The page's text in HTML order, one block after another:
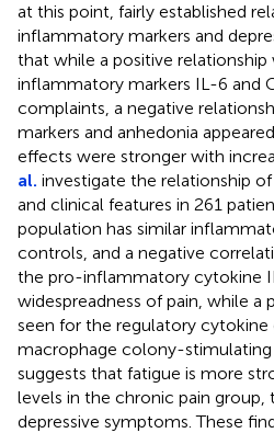
at this point, fairly established
inflammatory markers and
that while a positive
inflammatory markers IL-6 and
complaints, a negative
markers and anhedonia
effects were stronger with
al. investigate the relationship
and clinical features in 261
population has similar
controls, and a negative
the pro-inflammatory cytokine
widespreadness of pain, while a
seen for the regulatory
macrophage colony-stimulating
suggests that fatigue is more
levels in the chronic pain group,
depressive symptoms. These